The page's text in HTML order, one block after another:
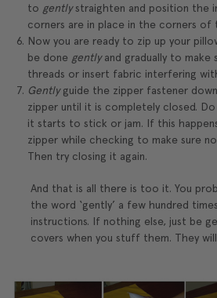
to gentlystraighten and position the
corners are in place in the corners of
Now you are ready to zip up your
be done gentlyand gradually to make
threads or insert fabric interfering
Gentlyguide the zipper fastener
zipper until it is completely closed.
it starts to stick or jam. If this
zipper while checking to make sure
Then try closing it again.
And that is all there is too it. You
the word ‘gently’ a few hundred
instructions. If nothing else, just be
covers when you stuff them. They